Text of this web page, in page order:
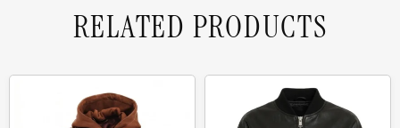
RELATED PRODUCTS